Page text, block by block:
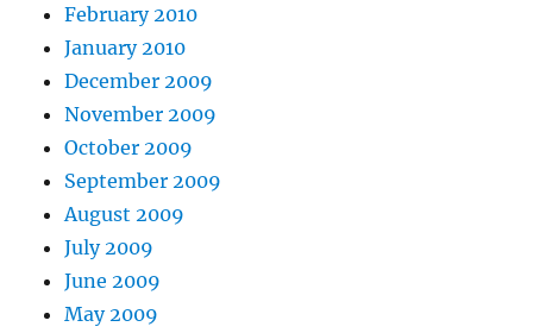
February 2010
January 2010
December 2009
November 2009
October 2009
September 2009
August 2009
July 2009
June 2009
May 2009